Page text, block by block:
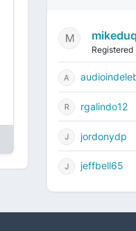
Registered
rgalindo12
jordonydp
jeffbell65